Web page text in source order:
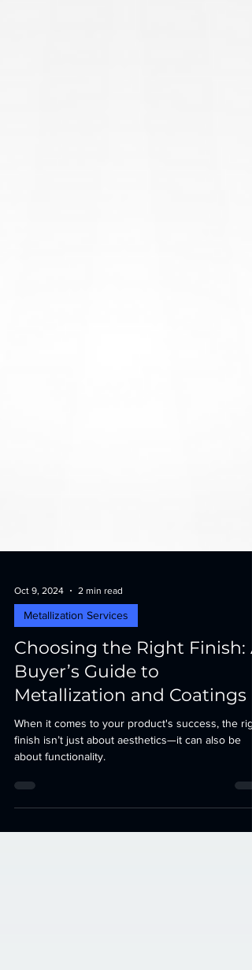
Oct 9, 2024 2 min read
Choosing the Right Finish: A
Buyer’s Guide to
Metallization and Coatings
When it comes to your product's success, the
finish isn’t just about aesthetics—it can also be